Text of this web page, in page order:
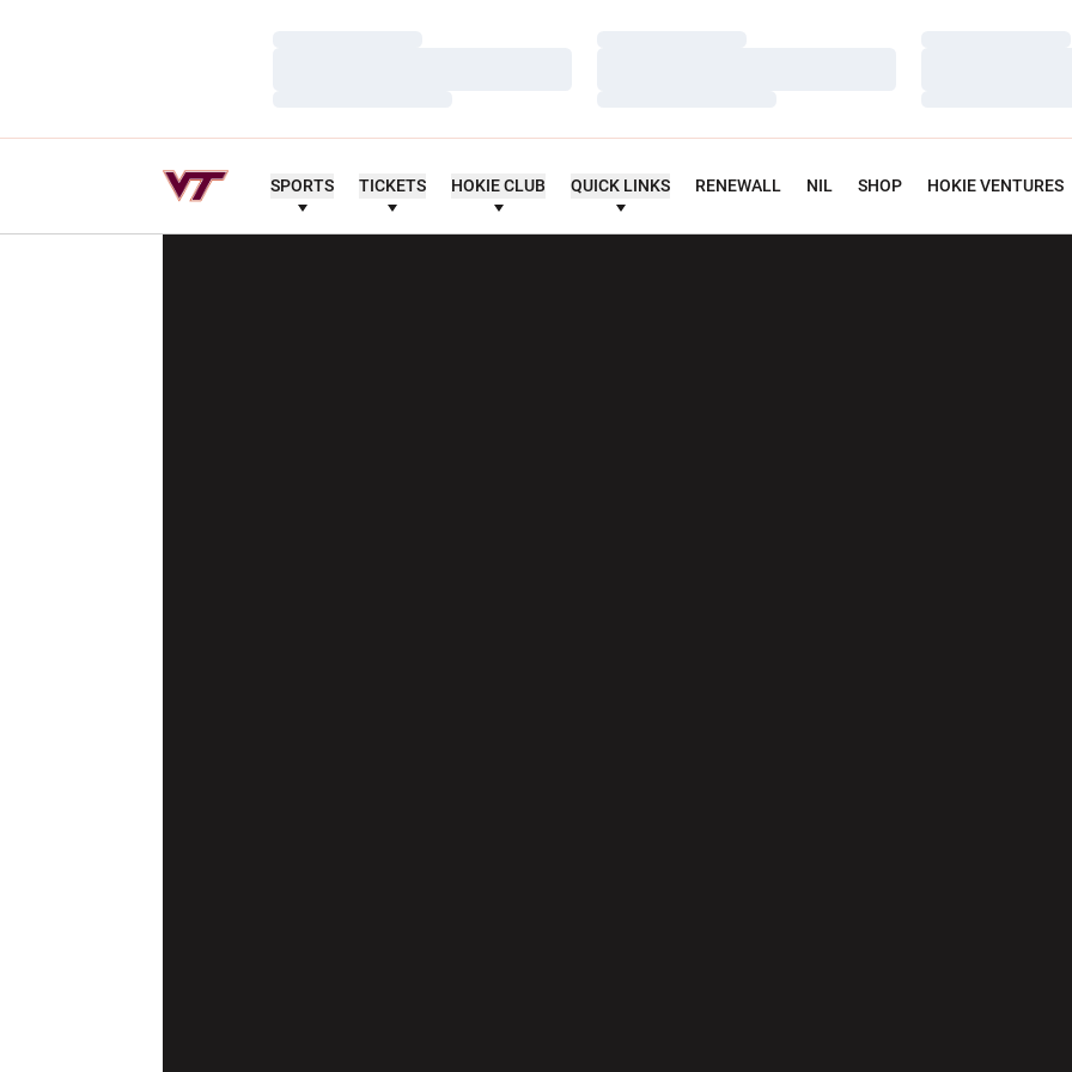
SPORTS TICKETS HOKIE CLUB QUICK LINKS RENEWALL NIL SHOP HOKIE VENTURES